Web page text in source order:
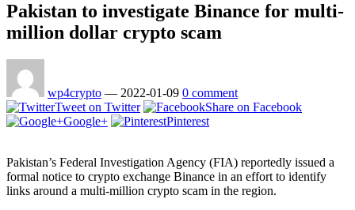
Pakistan to investigate Binance for multi-
million dollar crypto scam
wp4crypto — 2022-01-09 0 comment
Tweet on Twitter
Share on Facebook
Google+
Pinterest
Pakistan’s Federal Investigation Agency (FIA) reportedly issued a
formal notice to crypto exchange Binance in an effort to identify
links around a multi-million crypto scam in the region.